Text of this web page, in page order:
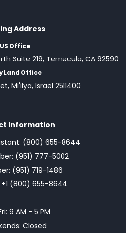
Address
US Office
Suite 219, Temecula, CA 92590
Land Office
Mi'ilya, Israel 2511400
Information
(800) 655-8644
(951) 777-5002
(951) 719-1486
+1 (800) 655-8644
9 AM - 5 PM
Closed